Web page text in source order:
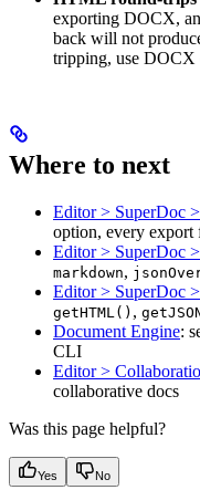
exporting DOCX,
back will not
tripping, use DOCX
Where to next
Editor > SuperDoc
option, every export
Editor > SuperDoc
markdown,
Editor > SuperDoc
getHTML() ,
Document Engine:
CLI
Editor >
collaborative docs
Was this page helpful?
Yes No